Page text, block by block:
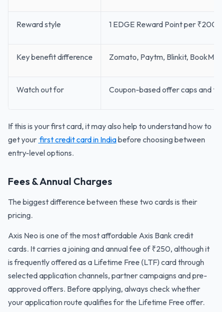
Reward style 1 EDGE Reward Point per ₹200
Key benefit difference Zomato, Paytm, Blinkit,
Watch out for Coupon-based offer caps and
If this is your first card, it may also help to understand how to
get your first credit card in Indiabefore choosing between
entry-level options.
Fees & Annual Charges
The biggest difference between these two cards is their
pricing.
Axis Neo is one of the most affordable Axis Bank credit
cards. It carries a joining and annual fee of ₹250, although it
is frequently offered as a Lifetime Free (LTF) card through
selected application channels, partner campaigns and pre-
approved offers. Before applying, always check whether
your application route qualifies for the Lifetime Free offer.